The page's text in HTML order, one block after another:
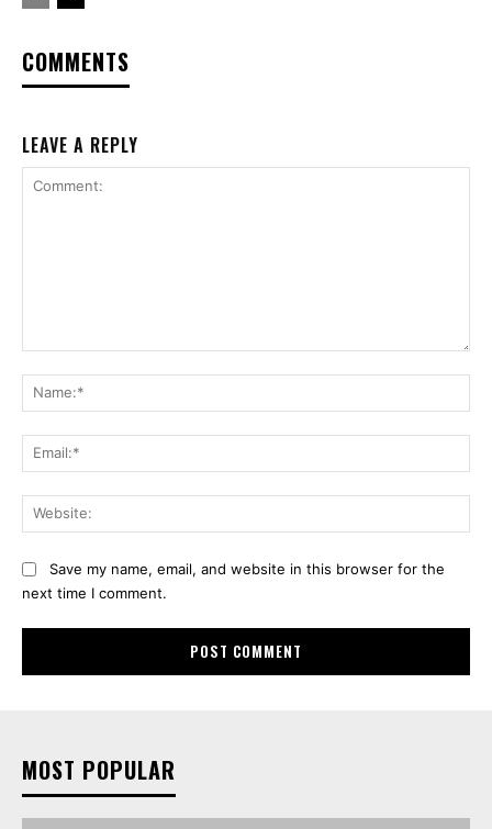
COMMENTS
LEAVE A REPLY
Save my name, email, and website in this browser for the
next time I comment.
MOST POPULAR